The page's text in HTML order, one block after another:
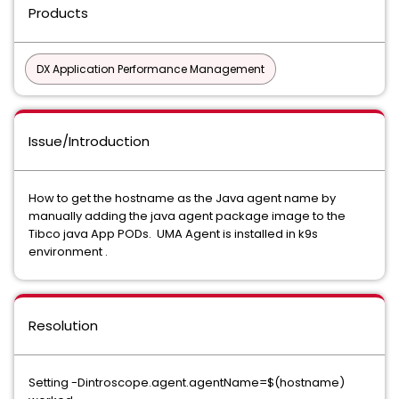
Products
DX Application Performance Management
Issue/Introduction
How to get the hostname as the Java agent name by
manually adding the java agent package image to the
Tibco java App PODs. UMA Agent is installed in k9s
environment .
Resolution
Setting -Dintroscope.agent.agentName=$(hostname)